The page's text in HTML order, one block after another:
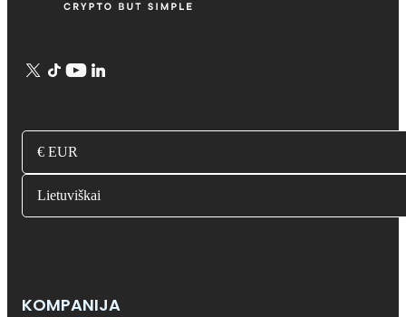
€ EUR
Lietuviškai
KOMPANIJA